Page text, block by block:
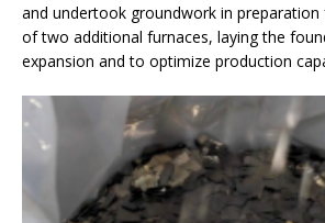
and undertook groundwork in
of two additional furnaces, laying the
expansion and to optimize production